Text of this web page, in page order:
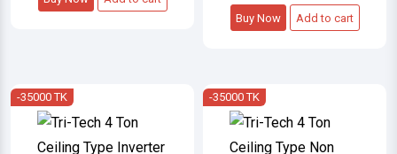
Buy Now Add to cart
-35000 TK -35000 TK